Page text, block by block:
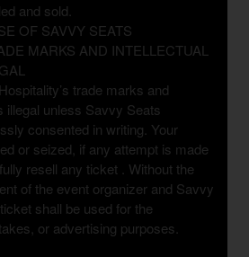
and sold.
OF SAVVY SEATS
MARKS AND INTELLECTUAL
trade marks and
illegal unless Savvy Seats
consented in writing. Your
or seized, if any attempt is made
resell any ticket . Without the
of the event organizer and Savvy
shall be used for the
or advertising purposes.